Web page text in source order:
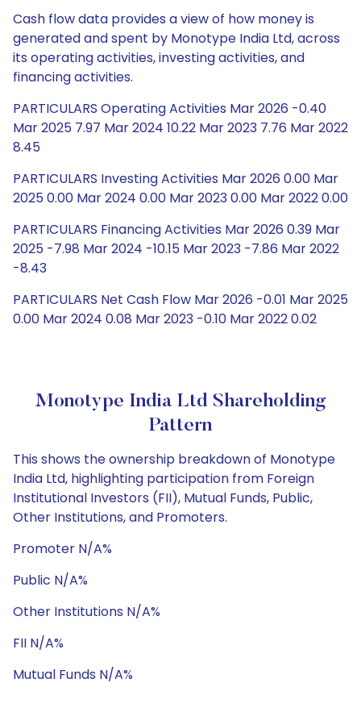
Cash flow data provides a view of how money is
generated and spent by Monotype India Ltd, across
its operating activities, investing activities, and
financing activities.
PARTICULARS Operating Activities Mar 2026 -0.40
Mar 2025 7.97 Mar 2024 10.22 Mar 2023 7.76 Mar 2022
8.45
PARTICULARS Investing Activities Mar 2026 0.00 Mar
2025 0.00 Mar 2024 0.00 Mar 2023 0.00 Mar 2022 0.00
PARTICULARS Financing Activities Mar 2026 0.39 Mar
2025 -7.98 Mar 2024 -10.15 Mar 2023 -7.86 Mar 2022
-8.43
PARTICULARS Net Cash Flow Mar 2026 -0.01 Mar 2025
0.00 Mar 2024 0.08 Mar 2023 -0.10 Mar 2022 0.02
Monotype India Ltd Shareholding
Pattern
This shows the ownership breakdown of Monotype
India Ltd, highlighting participation from Foreign
Institutional Investors (FII), Mutual Funds, Public,
Other Institutions, and Promoters.
Promoter N/A%
Public N/A%
Other Institutions N/A%
FII N/A%
Mutual Funds N/A%